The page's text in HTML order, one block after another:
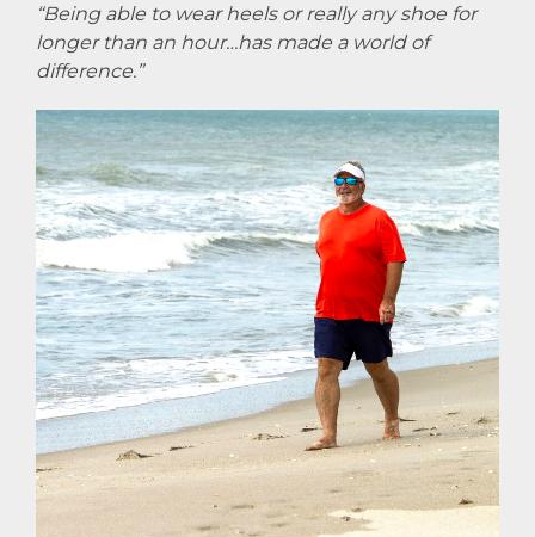
“Being able to wear heels or really any shoe for
longer than an hour…has made a world of
difference.”